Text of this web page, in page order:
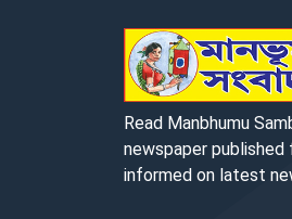
PAGE 7
Read Manbhumu
newspaper
informed on latest